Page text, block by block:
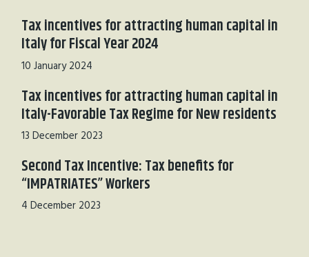
Tax incentives for attracting human capital in
Italy for Fiscal Year 2024
10 January 2024
Tax incentives for attracting human capital in
Italy-Favorable Tax Regime for New residents
13 December 2023
Second Tax Incentive: Tax benefits for
“IMPATRIATES” Workers
4 December 2023